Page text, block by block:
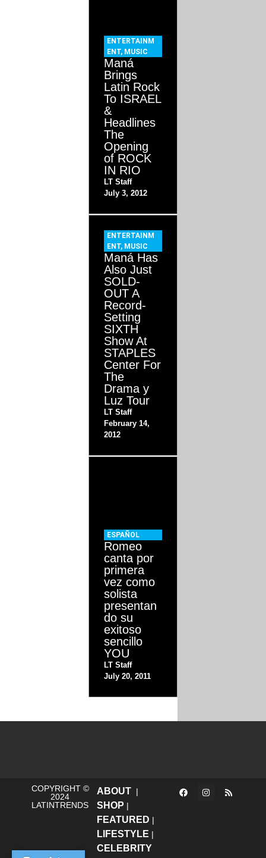
ENTERTAINM
ENT, MUSIC
Maná
Brings
Latin Rock
To ISRAEL
&
Headlines
The
Opening
of ROCK
IN RIO
LT Staff
July 3, 2012
ENTERTAINM
ENT, MUSIC
Maná Has
Also Just
SOLD-
OUT A
Record-
Setting
SIXTH
Show At
STAPLES
Center For
The
Drama y
Luz Tour
LT Staff
February 14,
2012
ESPAÑOL
Romeo
canta por
primera
vez como
solista
presentan
do su
exitoso
sencillo
YOU
LT Staff
July 20, 2011
COPYRIGHT ©
2024
LATINTRENDS
ABOUT|
SHOP |
FEATURED |
LIFESTYLE |
CELEBRITY